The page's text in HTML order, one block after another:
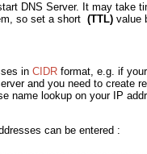
DNS Server. It may take
so set a short (TTL) value
in CIDR format, e.g. if
and you need to create
name lookup on your IP
can be entered :